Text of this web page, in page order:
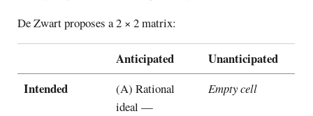
De Zwart proposes a 2 × 2 matrix:
Anticipated
Unanticipated
Intended
(A) Rational
ideal —
Empty cell